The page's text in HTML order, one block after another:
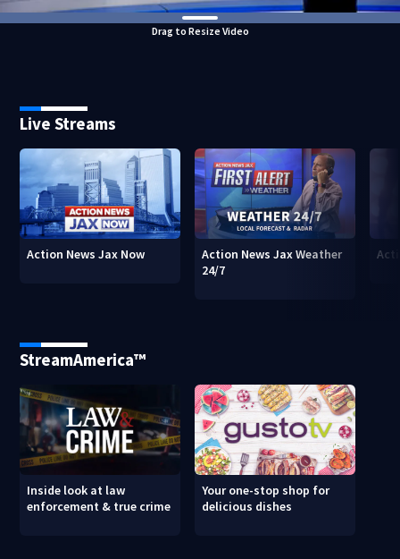
Drag to Resize Video
Live Streams
Action News Jax Now
Action News Jax Weather
24/7
StreamAmerica™
Inside look at law
enforcement & true crime
Your one-stop shop for
delicious dishes